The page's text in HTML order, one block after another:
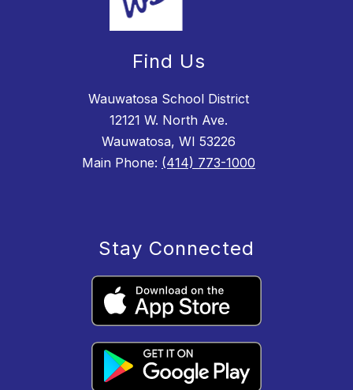
Find Us
Wauwatosa School District
12121 W. North Ave.
Wauwatosa, WI 53226
Main Phone: (414) 773-1000
Stay Connected